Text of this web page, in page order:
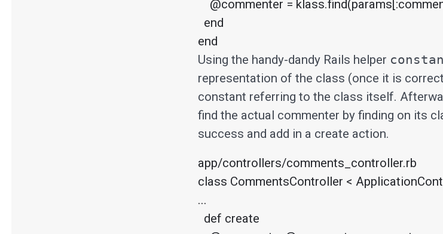
end
Using the handy-dandy Rails helper
representation of the class (once it is
constant referring to the class itself.
find the actual commenter by finding on its
success and add in a create action.
app/controllers/comments_controller.rb
class CommentsController <
...